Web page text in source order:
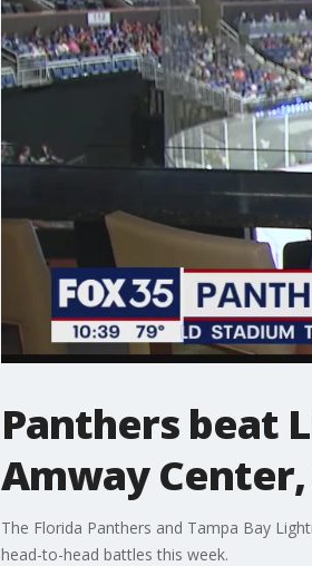
Panthers beat
Amway Center,
The Florida Panthers and Tampa Bay
head-to-head battles this week.